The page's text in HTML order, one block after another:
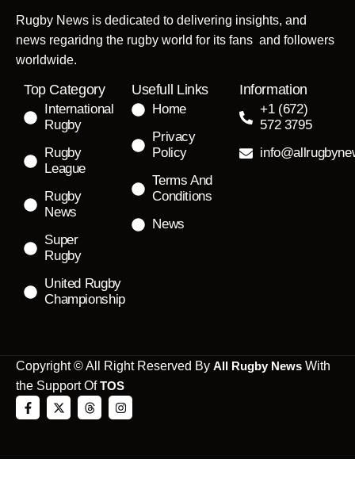
Rugby News is dedicated to delivering insights, and
news regaridng the rugby world for its fans and followers
worldwide.
Top Category
International
Rugby
Rugby
League
Rugby
News
Super
Rugby
United Rugby
Championship
Usefull Links
Home
Privacy
Policy
Terms And
Conditions
News
Information
+1 (672)
572 3795
Copyright © All Right Reserved By All Rugby News With
the Support OfTOS